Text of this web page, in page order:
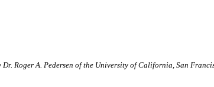
Roger A. Pedersen of the University of California, San